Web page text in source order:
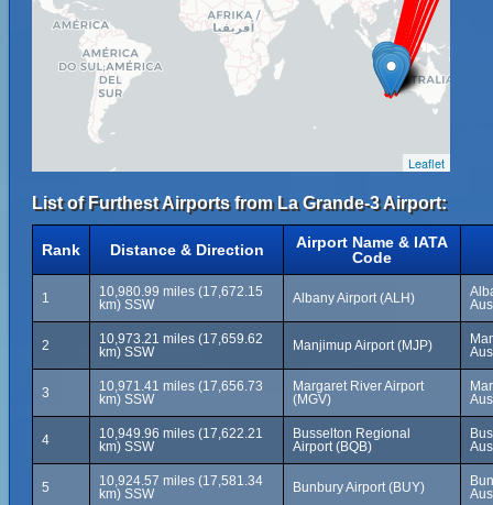
Leaflet
List of Furthest Airports from La Grande-3 Airport:
Rank Distance & Direction
Airport Name & IATA
Code
1
10,980.99 miles (17,672.15
km) SSW
Albany Airport (ALH)
2
10,973.21 miles (17,659.62
km) SSW
Manjimup Airport (MJP)
3
10,971.41 miles (17,656.73
km) SSW
Margaret River Airport
(MGV)
4
10,949.96 miles (17,622.21
km) SSW
Busselton Regional
Airport (BQB)
5
10,924.57 miles (17,581.34
km) SSW
Bunbury Airport (BUY)